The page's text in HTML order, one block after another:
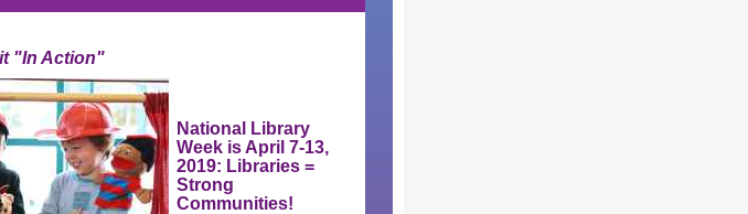
"In Action"
National Library
Week is April 7-13,
2019: Libraries =
Strong
Communities!